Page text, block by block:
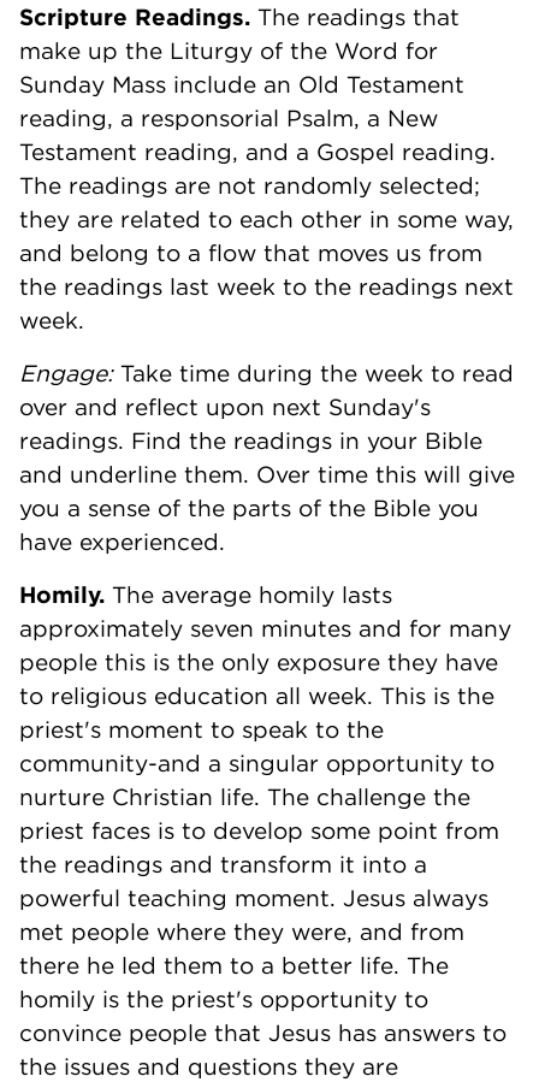
Scripture Readings. The readings that
make up the Liturgy of the Word for
Sunday Mass include an Old Testament
reading, a responsorial Psalm, a New
Testament reading, and a Gospel reading.
The readings are not randomly selected;
they are related to each other in some way,
and belong to a flow that moves us from
the readings last week to the readings next
week.
Engage:Take time during the week to read
over and reflect upon next Sunday's
readings. Find the readings in your Bible
and underline them. Over time this will give
you a sense of the parts of the Bible you
have experienced.
Homily. The average homily lasts
approximately seven minutes and for many
people this is the only exposure they have
to religious education all week. This is the
priest's moment to speak to the
community-and a singular opportunity to
nurture Christian life. The challenge the
priest faces is to develop some point from
the readings and transform it into a
powerful teaching moment. Jesus always
met people where they were, and from
there he led them to a better life. The
homily is the priest's opportunity to
convince people that Jesus has answers to
the issues and questions they are